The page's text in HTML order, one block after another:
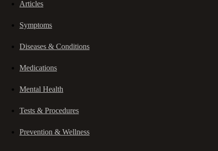
Articles
Symptoms
Diseases & Conditions
Medications
Mental Health
Tests & Procedures
Prevention & Wellness